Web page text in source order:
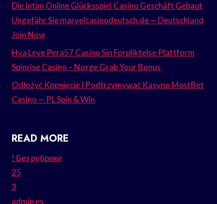
Die Intim Online Glücksspiel Casino Geschäft Gebaut
Ungefähr Sie marvelcasinodeutsch.de — Deutschland
Join Now
Hva Leve Pera57 Casino Sin Forpliktelse Plattform
Spinrise Casino – Norge Grab Your Bonus
Odłożyć Kopnięcie I Podtrzymywać Kasyno MostBet
Casino — PL Spin & Win
READ MORE
! Без рубрики
25
3
admin es